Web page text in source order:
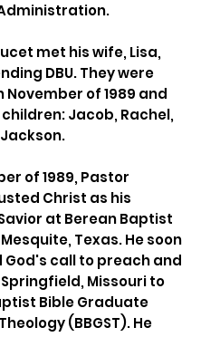
met his wife, Lisa,
DBU. They were
November of 1989 and
Jacob, Rachel,
of 1989, Pastor
Christ as his
at Berean Baptist
Texas. He soon
God's call to preach and
Missouri to
Bible Graduate
(BBGST). He